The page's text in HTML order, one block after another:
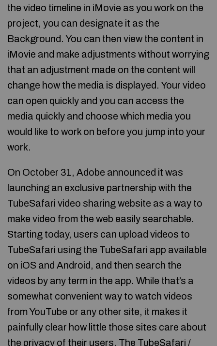
the video timeline in iMovie as you work on the
project, you can designate it as the
Background. You can then view the content in
iMovie and make adjustments without worrying
that an adjustment made on the content will
change how the media is displayed. Your video
can open quickly and you can access the
media quickly and choose which media you
would like to work on before you jump into your
work.
On October 31, Adobe announced it was
launching an exclusive partnership with the
TubeSafari video sharing website as a way to
make video from the web easily searchable.
Starting today, users can upload videos to
TubeSafari using the TubeSafari app available
on iOS and Android, and then search the
videos by any term in the app. While that’s a
somewhat convenient way to watch videos
from YouTube or any other site, it makes it
painfully clear how little those sites care about
the privacy of their users. The TubeSafari /